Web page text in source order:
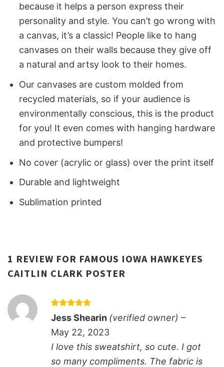
because it helps a person express their
personality and style. You can’t go wrong with
a canvas, it’s a classic! People like to hang
canvases on their walls because they give off
a natural and artsy look to their homes.
Our canvases are custom molded from
recycled materials, so if your audience is
environmentally conscious, this is the product
for you! It even comes with hanging hardware
and protective bumpers!
No cover (acrylic or glass) over the print itself
Durable and lightweight
Sublimation printed
1 REVIEW FOR FAMOUS IOWA HAWKEYES
CAITLIN CLARK POSTER
Rated 5
out of 5
Jess Shearin (verified owner) –
May 22, 2023
I love this sweatshirt, so cute. I got
so many compliments. The fabric is